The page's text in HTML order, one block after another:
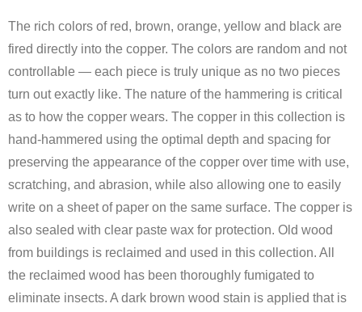
The rich colors of red, brown, orange, yellow and black are
fired directly into the copper. The colors are random and not
controllable — each piece is truly unique as no two pieces
turn out exactly like. The nature of the hammering is critical
as to how the copper wears. The copper in this collection is
hand-hammered using the optimal depth and spacing for
preserving the appearance of the copper over time with use,
scratching, and abrasion, while also allowing one to easily
write on a sheet of paper on the same surface. The copper is
also sealed with clear paste wax for protection. Old wood
from buildings is reclaimed and used in this collection. All
the reclaimed wood has been thoroughly fumigated to
eliminate insects. A dark brown wood stain is applied that is